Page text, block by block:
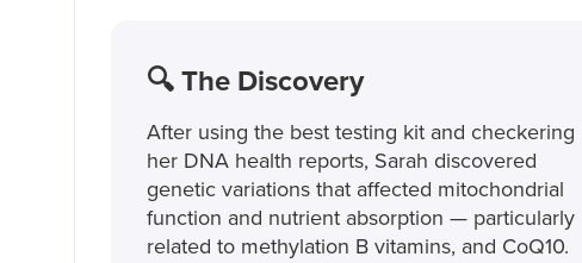
🔍 The Discovery
After using the best testing kit and checkering
her DNA health reports, Sarah discovered
genetic variations that affected mitochondrial
function and nutrient absorption — particularly
related to methylation B vitamins, and CoQ10.